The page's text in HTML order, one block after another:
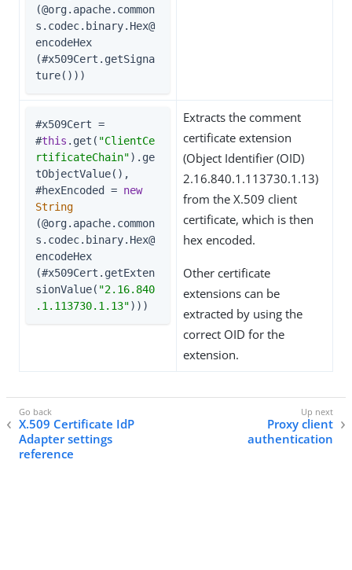
(@org.apache.common
s.codec.binary.Hex@
encodeHex
(#x509Cert.getSigna
ture()))
#x509Cert =
#this .get( "ClientCe
rtificateChain").ge
tObjectValue(),
#hexEncoded = new
String
(@org.apache.common
s.codec.binary.Hex@
encodeHex
(#x509Cert.getExten
sionValue( "2.16.840
.1.113730.1.13")))
Extracts the comment
certificate extension
(Object Identifier (OID)
2.16.840.1.113730.1.13)
from the X.509 client
certificate, which is then
hex encoded.
Other certificate
extensions can be
extracted by using the
correct OID for the
extension.
X.509 Certificate IdP
Adapter settings
reference
Proxy client
authentication